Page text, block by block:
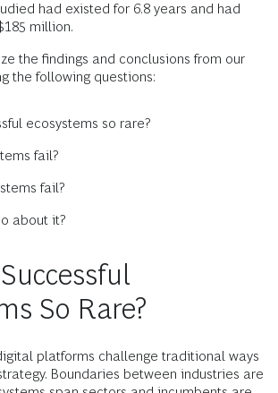
had existed for 6.8 years and had
million.
the findings and conclusions from our
the following questions:
ecosystems so rare?
fail?
fail?
about it?
So Rare?
platforms challenge traditional ways
Boundaries between industries are